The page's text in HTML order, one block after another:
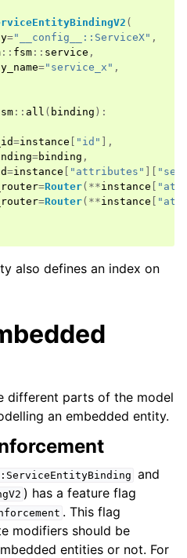
(
="__config__::ServiceX" ,
:: fsm :: service ,
="service_x" ,
:: all ( binding ):
=instance "id"
],
=binding ,
=instance "attributes"
=Router(**instance
=Router(**instance
also defines an index on
different parts of the model
an embedded entity.
and
) has a feature flag
. This flag
modifiers should be
entities or not. For